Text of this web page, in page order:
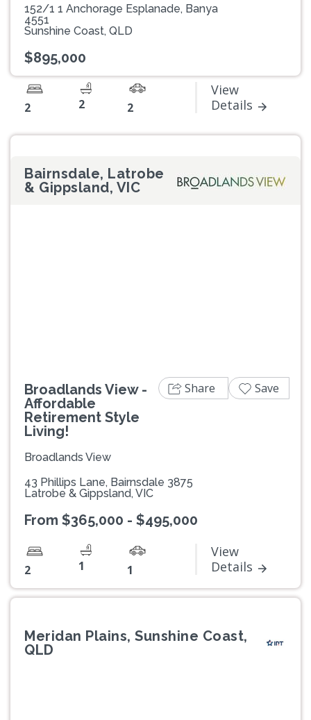
152/1 1 Anchorage Esplanade, Banya
4551
Sunshine Coast, QLD
$895,000
2 2 2
View
Details
Bairnsdale, Latrobe
& Gippsland, VIC
Broadlands View -
Affordable
Retirement Style
Living!
Broadlands View
43 Phillips Lane, Bairnsdale 3875
Latrobe & Gippsland, VIC
From $365,000 - $495,000
2 1 1
View
Details
Share Save
Meridan Plains, Sunshine Coast,
QLD